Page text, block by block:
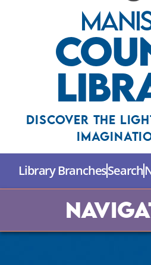
Discover the
Library BranchesSearch